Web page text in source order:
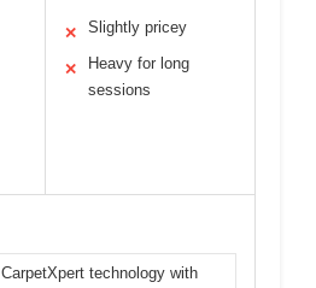
✕ Slightly pricey
✕
Heavy for long
sessions
CarpetXpert technology with